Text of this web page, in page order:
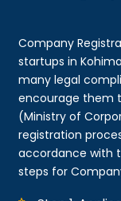
Company
startups in
many legal
encourage them
(Ministry of
registration
accordance with
steps for